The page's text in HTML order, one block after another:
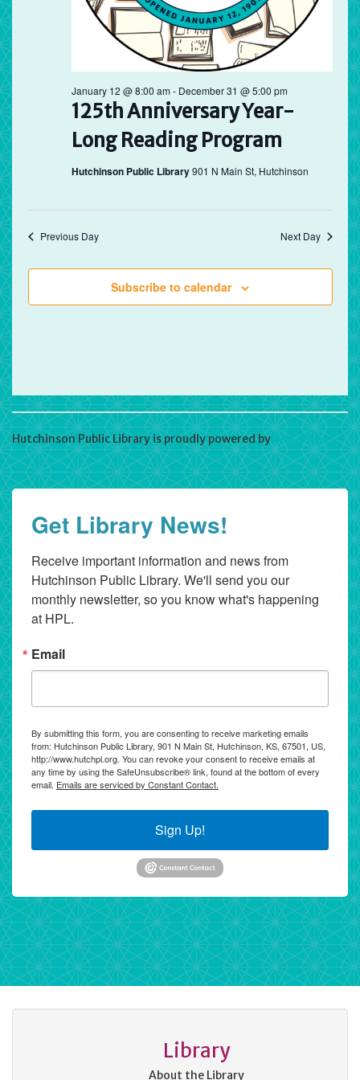
125th Anniversary Year-
Long Reading Program
January 12 @ 8:00 am- December 31 @ 5:00 pm
Hutchinson Public Library901 N Main St, Hutchinson
Previous Day Next Day
Subscribe to calendar
Hutchinson Public Library is proudly powered by WordPress
Get Library News!
Receive important information and news from
Hutchinson Public Library. We'll send you our
monthly newsletter, so you know what's happening
at HPL.
Email
By submitting this form, you are consenting to receive marketing emails
from: Hutchinson Public Library, 901 N Main St, Hutchinson, KS, 67501, US,
http://www.hutchpl.org. You can revoke your consent to receive emails at
any time by using the SafeUnsubscribe® link, found at the bottom of every
email. Emails are serviced by Constant Contact.
Sign Up!
Library
About the Library